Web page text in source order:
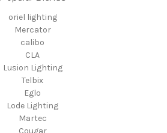
oriel lighting
Mercator
calibo
CLA
Lusion Lighting
Telbix
Eglo
Lode Lighting
Martec